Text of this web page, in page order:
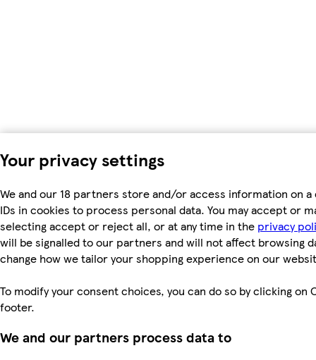
Your privacy settings
We and our 18 partners store and/or access information on
IDs in cookies to process personal data. You may accept or
selecting accept or reject all, or at any time in the privacy
will be signalled to our partners and will not affect browsing
change how we tailor your shopping experience on our
To modify your consent choices, you can do so by clicking on
footer.
We and our partners process data to